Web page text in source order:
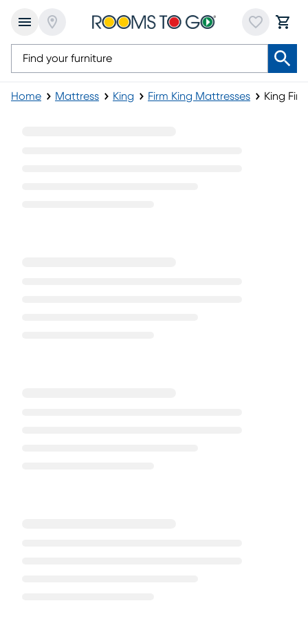
Home Mattress King Firm King Mattresses King